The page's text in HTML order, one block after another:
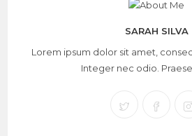
SARAH SILVA
Lorem ipsum dolor sit amet,
Integer nec odio.